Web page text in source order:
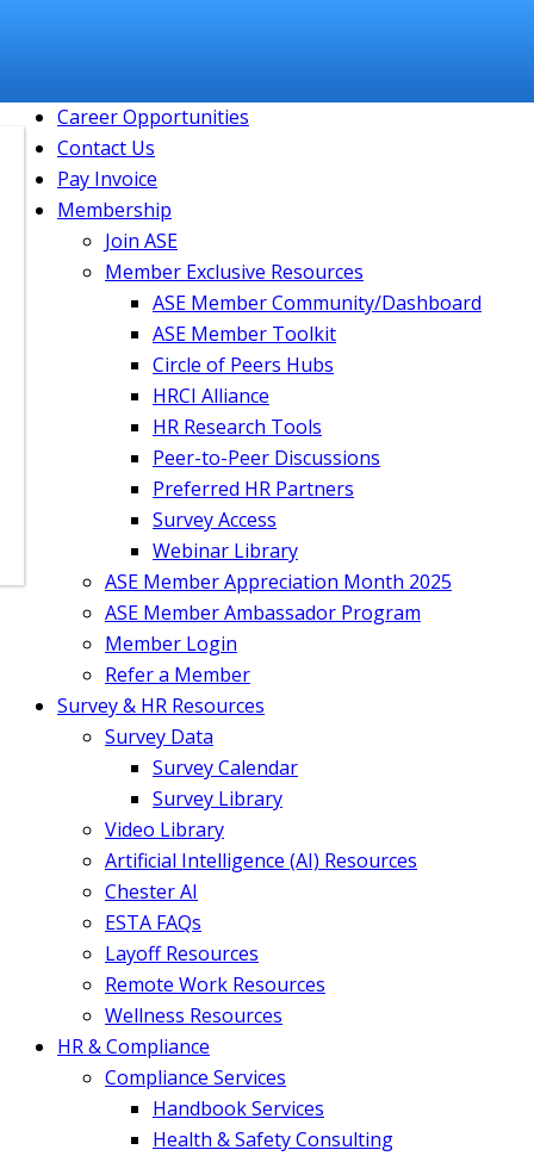
Career Opportunities
Contact Us
Pay Invoice
Membership
Join ASE
Member Exclusive Resources
ASE Member Community/Dashboard
ASE Member Toolkit
Circle of Peers Hubs
HRCI Alliance
HR Research Tools
Peer-to-Peer Discussions
Preferred HR Partners
Survey Access
Webinar Library
ASE Member Appreciation Month 2025
ASE Member Ambassador Program
Member Login
Refer a Member
Survey & HR Resources
Survey Data
Survey Calendar
Survey Library
Video Library
Artificial Intelligence (AI) Resources
Chester AI
ESTA FAQs
Layoff Resources
Remote Work Resources
Wellness Resources
HR & Compliance
Compliance Services
Handbook Services
Health & Safety Consulting